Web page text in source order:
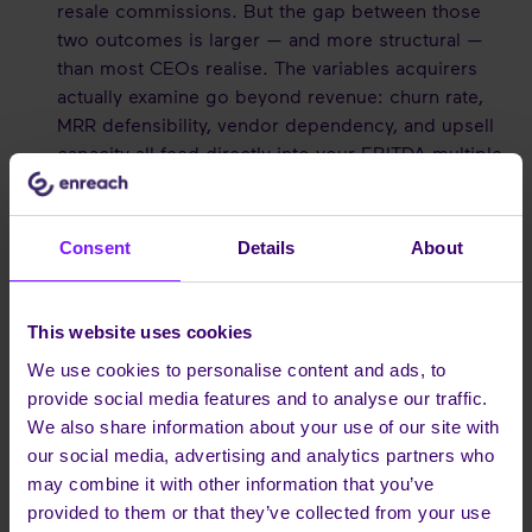
Consent Details About
This website uses cookies
We use cookies to personalise content and ads, to
provide social media features and to analyse our traffic.
We also share information about your use of our site with
our social media, advertising and analytics partners who
may combine it with other information that you’ve
provided to them or that they’ve collected from your use
resale commissions. But the gap between those
two outcomes is larger — and more structural —
than most CEOs realise. The variables acquirers
actually examine go beyond revenue: churn rate,
MRR defensibility, vendor dependency, and upsell
capacity all feed directly into your EBITDA multiple.
We break down exactly how your branding model
affects each of them in our financial analysis:White
Label vs. Grey Label — what the difference really
Maximizing ROI for UCaaS Providers
CONCLUSION
The window to establish yourself as a UCaaS leader is
open. Don't be a passenger in the cloud revolution; be